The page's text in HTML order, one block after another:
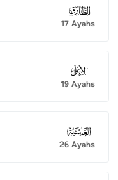
086
17 Ayahs
087
19 Ayahs
088
26 Ayahs